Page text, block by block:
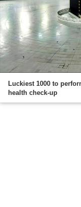
Luckiest 1000 to
health check-up